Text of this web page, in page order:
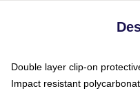
Double layer clip-on
Impact resistant